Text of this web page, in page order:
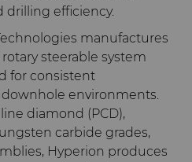
Solutions
Tools
Die Blanks
Nibs
drilling efficiency.
manufactures
steerable system
for consistent
environments.
diamond (PCD),
carbide grades,
Hyperion produces